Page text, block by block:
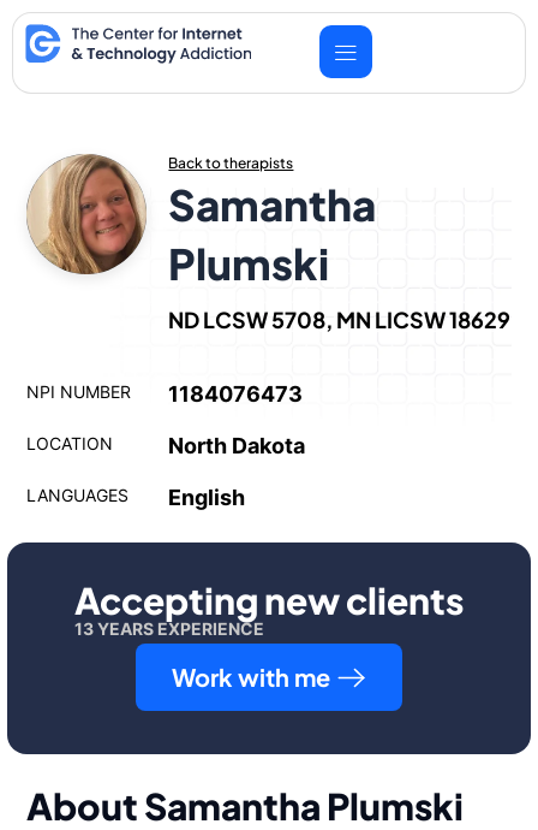
Skip
to
content
Back to therapists
Samantha
Plumski
ND LCSW 5708, MN LICSW 18629
NPI NUMBER 1184076473
LOCATION North Dakota
LANGUAGES English
Accepting new clients
13 YEARS EXPERIENCE
Work with me
About Samantha Plumski